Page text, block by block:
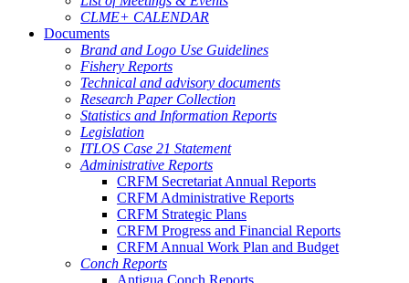
CLME+ CALENDAR
Documents
Brand and Logo Use Guidelines
Fishery Reports
Technical and advisory documents
Research Paper Collection
Statistics and Information Reports
Legislation
ITLOS Case 21 Statement
Administrative Reports
CRFM Secretariat Annual Reports
CRFM Administrative Reports
CRFM Strategic Plans
CRFM Progress and Financial Reports
CRFM Annual Work Plan and Budget
Conch Reports
Antigua Conch Reports